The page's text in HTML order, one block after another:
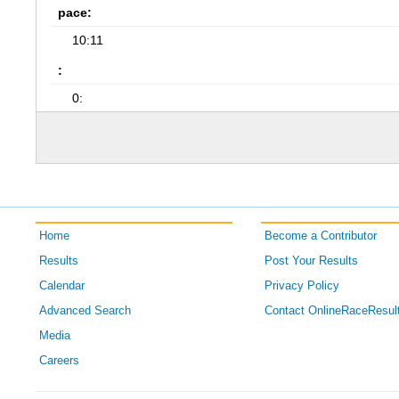
pace:
10:11
:
0:
Home
Results
Calendar
Advanced Search
Media
Careers
Become a Contributor
Post Your Results
Privacy Policy
Contact